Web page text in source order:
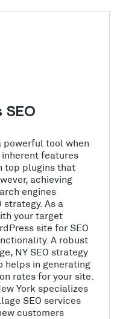
SEO
powerful tool when
features
top plugins that
achieving
engines
As a
your target
site for SEO
A robust
NY SEO strategy
helps in generating
rates for your site.
York specializes
SEO services
customers